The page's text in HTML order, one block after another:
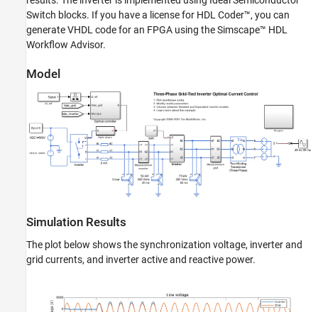
Switch blocks. If you have a license for HDL Coder™, you can
generate VHDL code for an FPGA using the Simscape™ HDL
Workflow Advisor.
Model
Simulation Results
The plot below shows the synchronization voltage, inverter and
grid currents, and inverter active and reactive power.